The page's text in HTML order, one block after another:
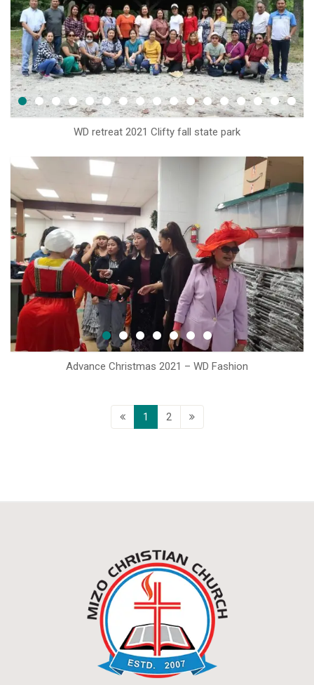
WD retreat 2021 Clifty fall state park
Advance Christmas 2021 – WD Fashion
1 2